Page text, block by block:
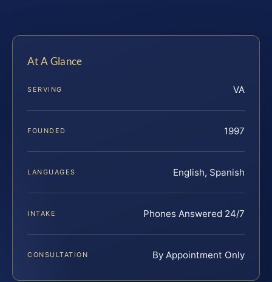
At A Glance
SERVING VA
FOUNDED 1997
LANGUAGES English, Spanish
INTAKE Phones Answered 24/7
CONSULTATION By Appointment Only